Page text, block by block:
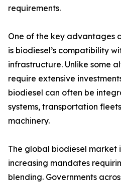
requirements.
One of the key advantages
is biodiesel’s compatibility
infrastructure. Unlike some
require extensive
biodiesel can often be
systems, transportation
machinery.
The global biodiesel market
increasing mandates
blending. Governments